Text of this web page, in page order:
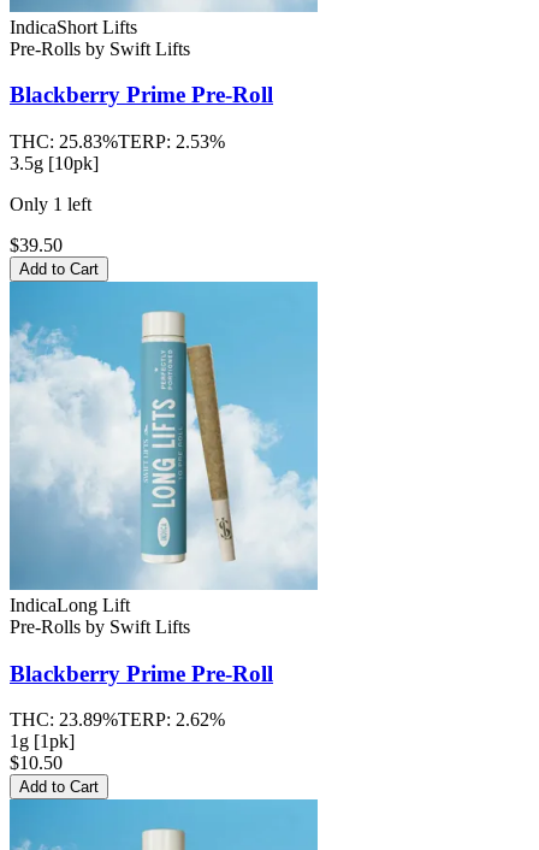
IndicaShort Lifts
Pre-Rolls by Swift Lifts
Blackberry Prime Pre-Roll
THC: 25.83%TERP: 2.53%
3.5g [10pk]
Only 1 left
$39.50
Add to Cart
IndicaLong Lift
Pre-Rolls by Swift Lifts
Blackberry Prime Pre-Roll
THC: 23.89%TERP: 2.62%
1g [1pk]
$10.50
Add to Cart